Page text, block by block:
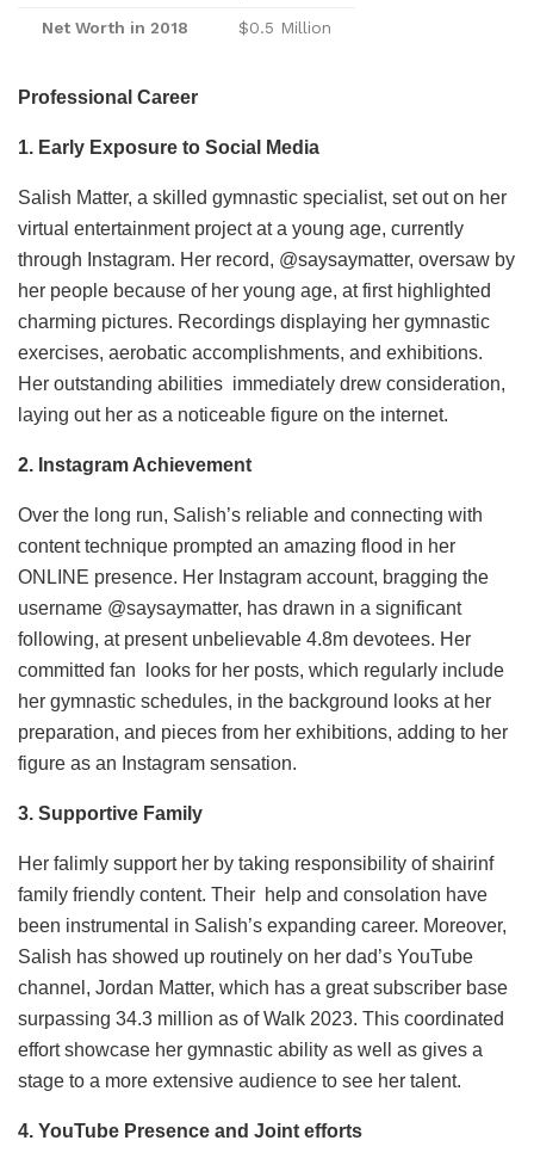
Net Worth in 2018 $0.5 Million
Professional Career
1. Early Exposure to Social Media
Salish Matter, a skilled gymnastic specialist, set out on her
virtual entertainment project at a young age, currently
through Instagram. Her record, @saysaymatter, oversaw by
her people because of her young age, at first highlighted
charming pictures. Recordings displaying her gymnastic
exercises, aerobatic accomplishments, and exhibitions.
Her outstanding abilities immediately drew consideration,
laying out her as a noticeable figure on the internet.
2. Instagram Achievement
Over the long run, Salish’s reliable and connecting with
content technique prompted an amazing flood in her
ONLINE presence. Her Instagram account, bragging the
username @saysaymatter, has drawn in a significant
following, at present unbelievable 4.8m devotees. Her
committed fan looks for her posts, which regularly include
her gymnastic schedules, in the background looks at her
preparation, and pieces from her exhibitions, adding to her
figure as an Instagram sensation.
3. Supportive Family
Her falimly support her by taking responsibility of shairinf
family friendly content. Their help and consolation have
been instrumental in Salish’s expanding career. Moreover,
Salish has showed up routinely on her dad’s YouTube
channel, Jordan Matter, which has a great subscriber base
surpassing 34.3 million as of Walk 2023. This coordinated
effort showcase her gymnastic ability as well as gives a
stage to a more extensive audience to see her talent.
4. YouTube Presence and Joint efforts